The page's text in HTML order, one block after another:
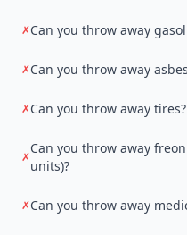
✗Can you throw away
✗Can you throw away
✗Can you throw away tires?
✗
Can you throw away
units)?
✗Can you throw away